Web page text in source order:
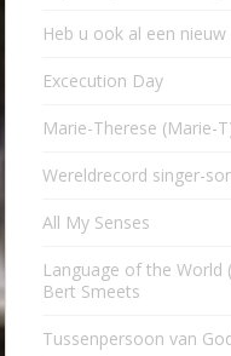
Heb u ook al een
Excecution Day
Marie-Therese (Marie-
Wereldrecord singer-
All My Senses
Language of the World
Bert Smeets
Tussenpersoon van